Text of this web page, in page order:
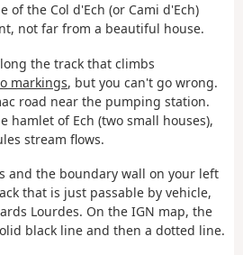
of the Col d'Ech (or Cami d'Ech)
not far from a beautiful house.
the track that climbs
markings, but you can't go wrong.
road near the pumping station.
hamlet of Ech (two small houses),
stream flows.
and the boundary wall on your left
that is just passable by vehicle,
Lourdes. On the IGN map, the
black line and then a dotted line.